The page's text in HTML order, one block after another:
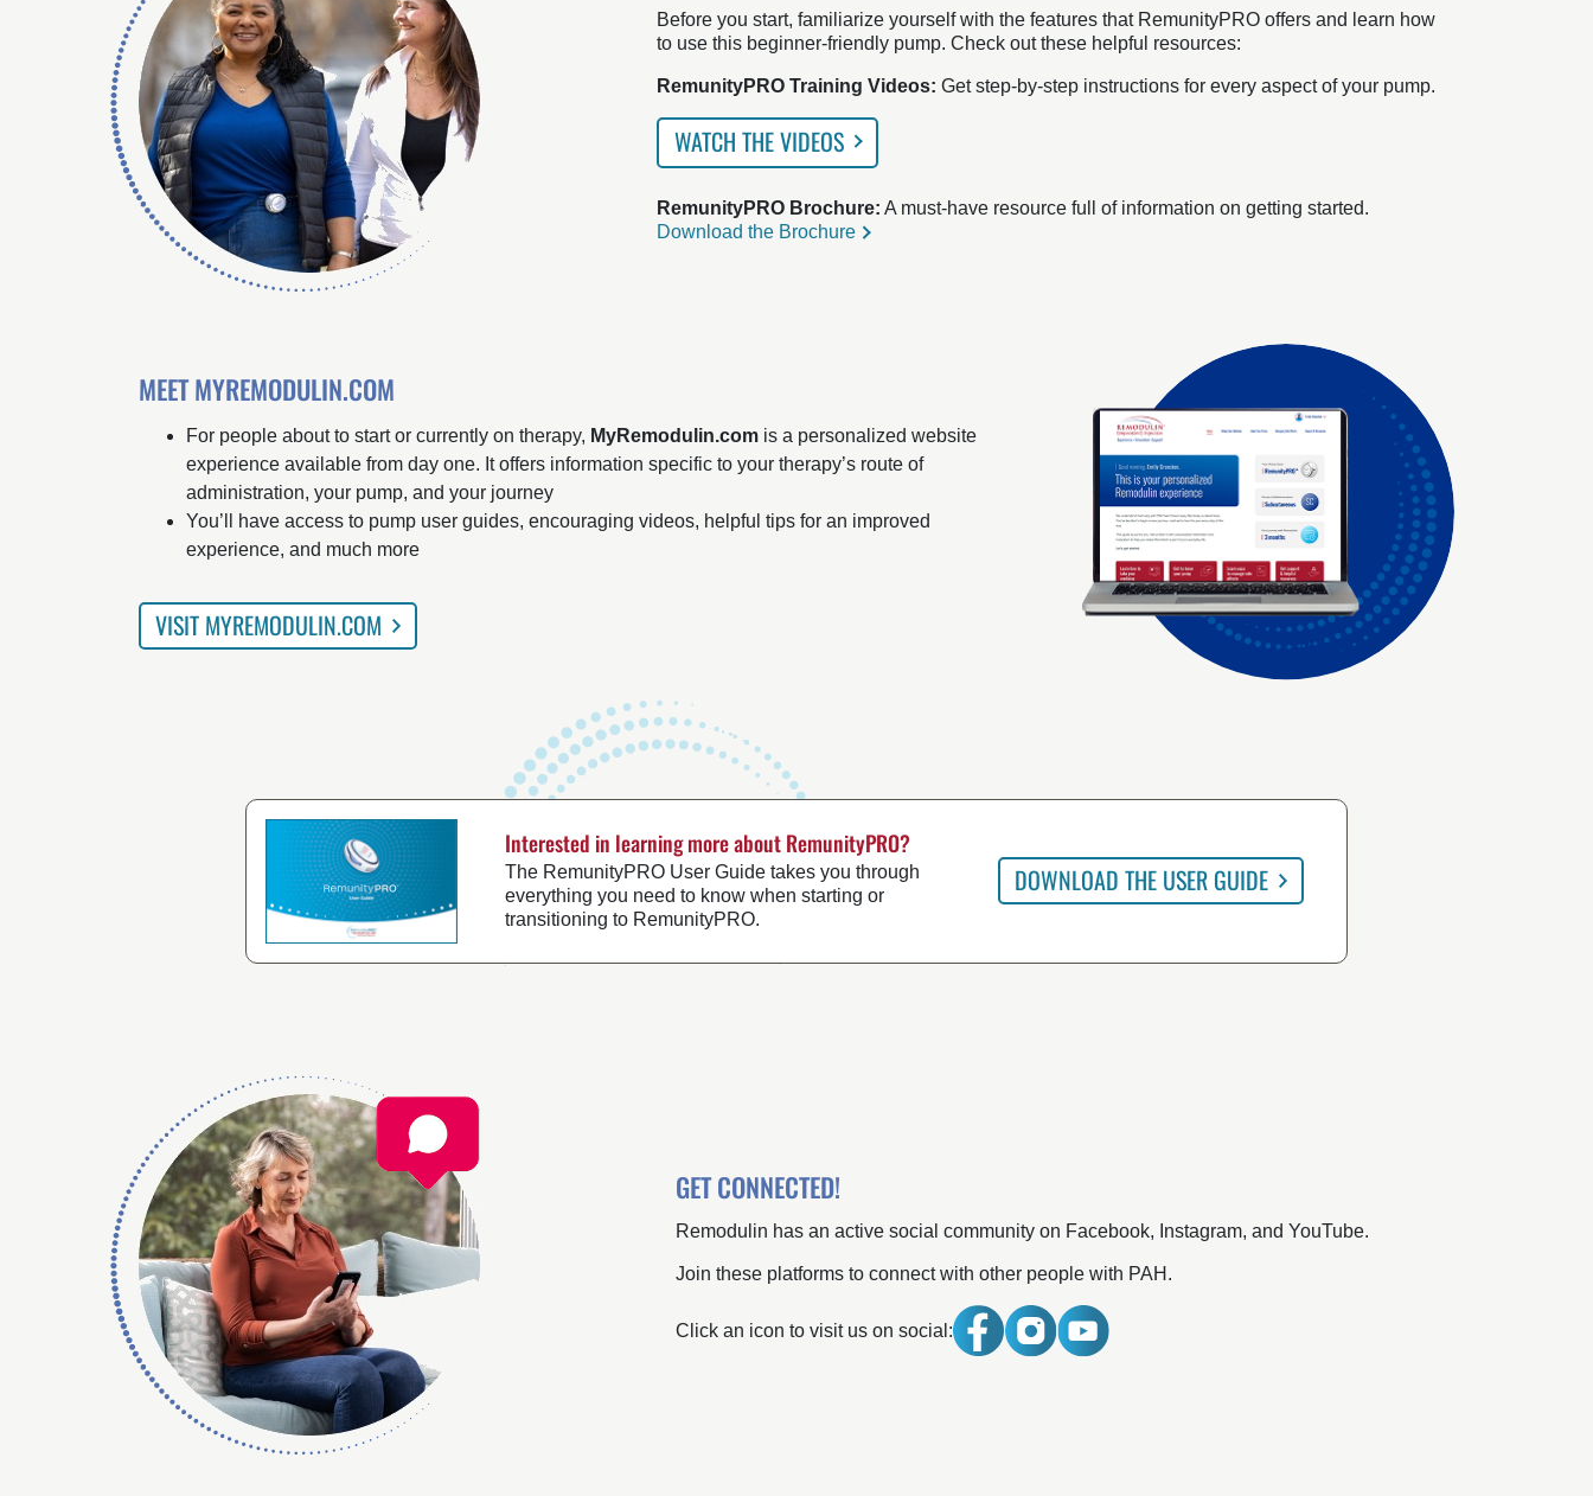
Before you start, familiarize yourself with the features that RemunityPRO offers and learn how
to use this beginner-friendly pump. Check out these helpful resources:
RemunityPRO Training Videos: Get step-by-step instructions for every aspect of your pump.
WATCH THE VIDEOS
RemunityPRO Brochure: A must-have resource full of information on getting started.
Download the Brochure
MEET MYREMODULIN.COM
For people about to start or currently on therapy, MyRemodulin.com is a personalized website
experience available from day one. It offers information specific to your therapy’s route of
administration, your pump, and your journey
You’ll have access to pump user guides, encouraging videos, helpful tips for an improved
experience, and much more
VISIT MYREMODULIN.COM
Interested in learning more about RemunityPRO?
The RemunityPRO User Guide takes you through
everything you need to know when starting or
transitioning to RemunityPRO.
DOWNLOAD THE USER GUIDE
GET CONNECTED!
Remodulin has an active social community on Facebook, Instagram, and YouTube.
Join these platforms to connect with other people with PAH.
Click an icon to visit us on social: